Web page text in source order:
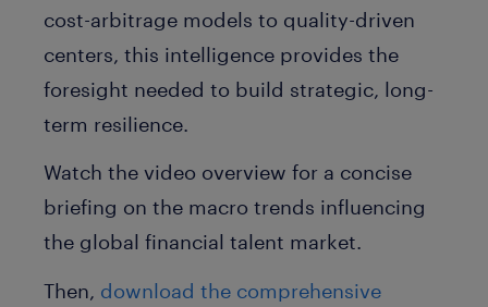
cost-arbitrage models to quality-driven
centers, this intelligence provides the
foresight needed to build strategic, long-
term resilience.
Watch the video overview for a concise
briefing on the macro trends influencing
the global financial talent market.
Then, download the comprehensive